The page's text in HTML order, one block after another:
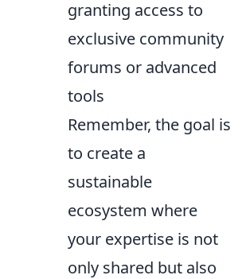
granting access to
exclusive community
forums or advanced
tools
Remember, the goal is
to create a
sustainable
ecosystem where
your expertise is not
only shared but also